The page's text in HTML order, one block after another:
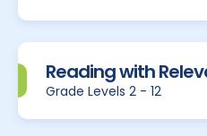
Reading with
Grade Levels 2 - 12